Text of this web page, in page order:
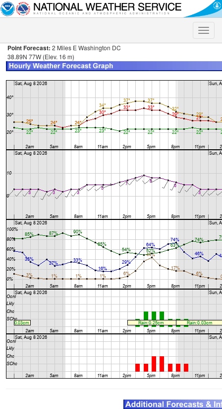
Toggle
Point Forecast: 2 Miles E Washington DC
38.89N 77W (Elev. 16 m)